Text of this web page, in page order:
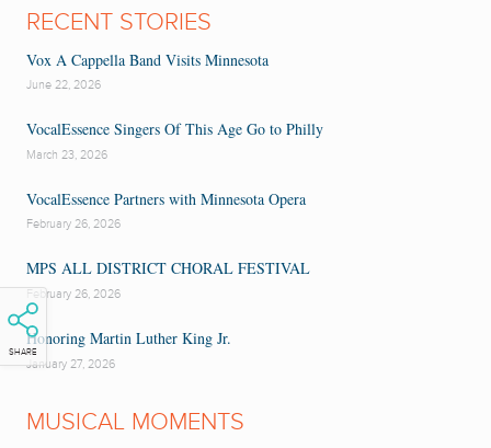
SHARE
RECENT STORIES
Vox A Cappella Band Visits Minnesota
June 22, 2026
VocalEssence Singers Of This Age Go to Philly
March 23, 2026
VocalEssence Partners with Minnesota Opera
February 26, 2026
MPS ALL DISTRICT CHORAL FESTIVAL
February 26, 2026
Honoring Martin Luther King Jr.
January 27, 2026
MUSICAL MOMENTS